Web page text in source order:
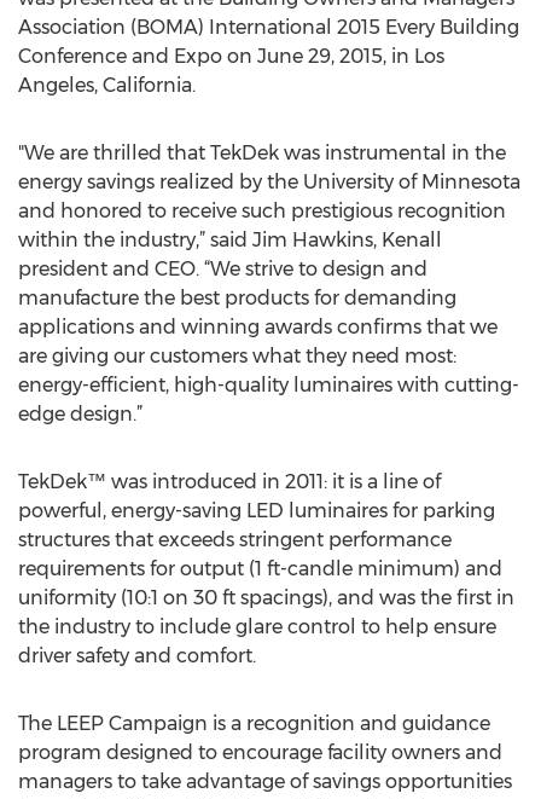
Association (BOMA) International 2015 Every Building
Conference and Expo on June 29, 2015, in Los
Angeles, California.
"We are thrilled that TekDek was instrumental in the
energy savings realized by the University of Minnesota
and honored to receive such prestigious recognition
within the industry,” said Jim Hawkins, Kenall
president and CEO. “We strive to design and
manufacture the best products for demanding
applications and winning awards confirms that we
are giving our customers what they need most:
energy-efficient, high-quality luminaires with cutting-
edge design.”
TekDek™ was introduced in 2011: it is a line of
powerful, energy-saving LED luminaires for parking
structures that exceeds stringent performance
requirements for output (1 ft-candle minimum) and
uniformity (10:1 on 30 ft spacings), and was the first in
the industry to include glare control to help ensure
driver safety and comfort.
The LEEP Campaign is a recognition and guidance
program designed to encourage facility owners and
managers to take advantage of savings opportunities